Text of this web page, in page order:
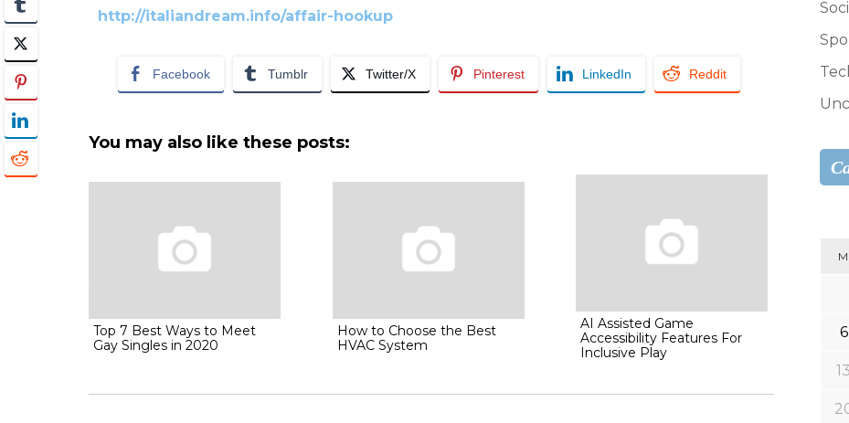
http://italiandream.info/affair-hookup
Facebook Tumblr Twitter/X Pinterest LinkedIn Reddit
You may also like these posts:
Top 7 Best Ways to Meet
Gay Singles in 2020
How to Choose the Best
HVAC System
AI Assisted Game
Accessibility Features For
Inclusive Play
M
6
13